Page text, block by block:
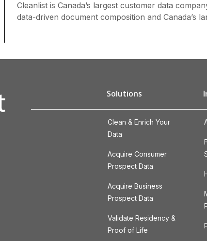
Cleanlist is Canada’s largest customer data
data-driven document composition and Canada’s
Solutions
Clean & Enrich Your
Data
Acquire Consumer
Prospect Data
Acquire Business
Prospect Data
Validate Residency &
Proof of Life